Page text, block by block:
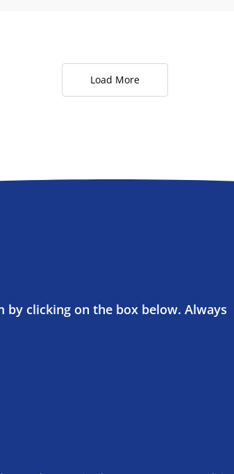
Load More
by clicking on the box below. Always